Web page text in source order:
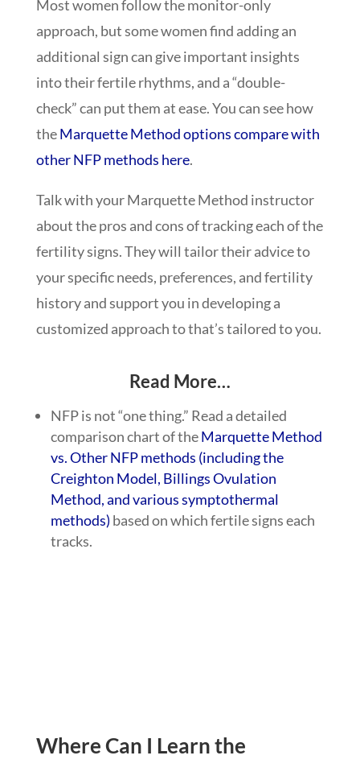
Most women follow the monitor-only
approach, but some women find adding an
additional sign can give important insights
into their fertile rhythms, and a “double-
check” can put them at ease. You can see how
theMarquette Method options compare with
other NFP methods here.
Talk with your Marquette Method instructor
about the pros and cons of tracking each of the
fertility signs. They will tailor their advice to
your specific needs, preferences, and fertility
history and support you in developing a
customized approach to that’s tailored to you.
Read More…
NFP is not “one thing.” Read a detailed
comparison chart of theMarquette Method
vs. Other NFP methods (including the
Creighton Model, Billings Ovulation
Method, and various symptothermal
methods) based on which fertile signs each
tracks.
Where Can I Learn the